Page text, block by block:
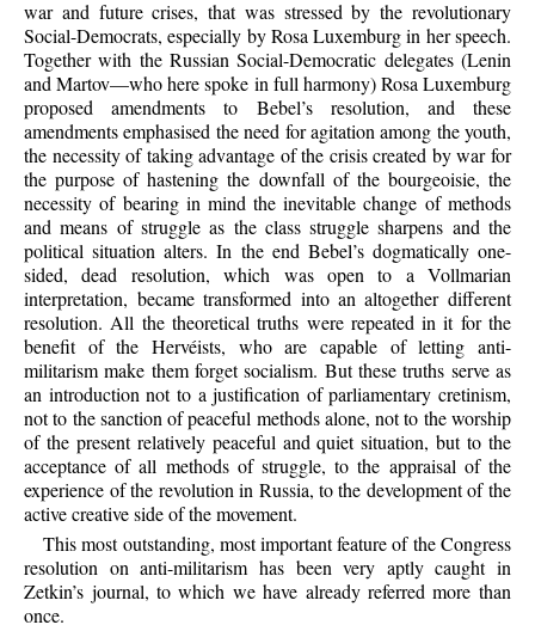
war and future crises, that was stressed by the revolutionary
Social-Democrats, especially by Rosa Luxemburg in her speech.
Together with the Russian Social-Democratic delegates (Lenin
and Martov—who here spoke in full harmony) Rosa Luxemburg
proposed amendments to Bebel’s resolution, and these
amendments emphasised the need for agitation among the youth,
the necessity of taking advantage of the crisis created by war for
the purpose of hastening the downfall of the bourgeoisie, the
necessity of bearing in mind the inevitable change of methods
and means of struggle as the class struggle sharpens and the
political situation alters. In the end Bebel’s dogmatically one-
sided, dead resolution, which was open to a Vollmarian
interpretation, became transformed into an altogether different
resolution. All the theoretical truths were repeated in it for the
benefit of the Hervéists, who are capable of letting anti-
militarism make them forget socialism. But these truths serve as
an introduction not to a justification of parliamentary cretinism,
not to the sanction of peaceful methods alone, not to the worship
of the present relatively peaceful and quiet situation, but to the
acceptance of all methods of struggle, to the appraisal of the
experience of the revolution in Russia, to the development of the
active creative side of the movement.
This most outstanding, most important feature of the Congress
resolution on anti-militarism has been very aptly caught in
Zetkin’s journal, to which we have already referred more than
once.